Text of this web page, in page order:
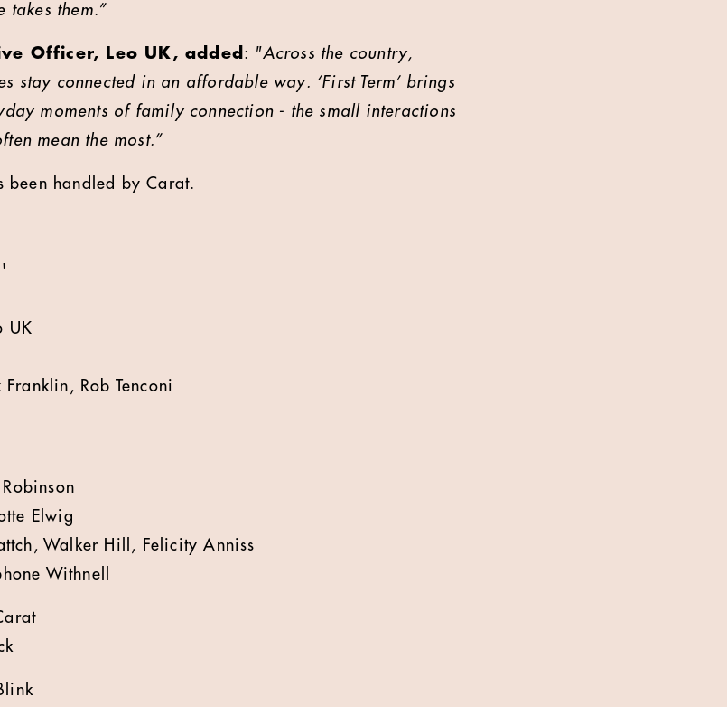
takes them.”
Officer, Leo UK, added : "Across the country,
stay connected in an affordable way. ‘First Term’ brings
moments of family connection - the small interactions
mean the most.”
been handled by Carat.
UK
Franklin, Rob Tenconi
Elwig
Walker Hill, Felicity Anniss
Withnell